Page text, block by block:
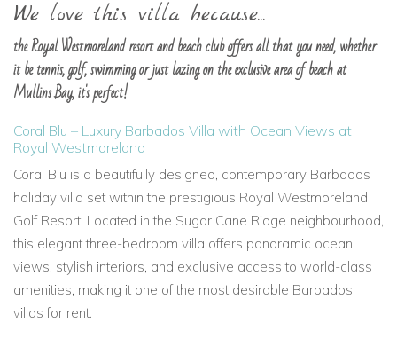
We love this villa because...
the Royal Westmoreland resort and beach club offers all that you need, whether
it be tennis, golf, swimming or just lazing on the exclusive area of beach at
Mullins Bay, it's perfect!
Coral Blu – Luxury Barbados Villa with Ocean Views at
Royal Westmoreland
Coral Blu is a beautifully designed, contemporary Barbados
holiday villa set within the prestigious Royal Westmoreland
Golf Resort. Located in the Sugar Cane Ridge neighbourhood,
this elegant three-bedroom villa offers panoramic ocean
views, stylish interiors, and exclusive access to world-class
amenities, making it one of the most desirable Barbados
villas for rent.